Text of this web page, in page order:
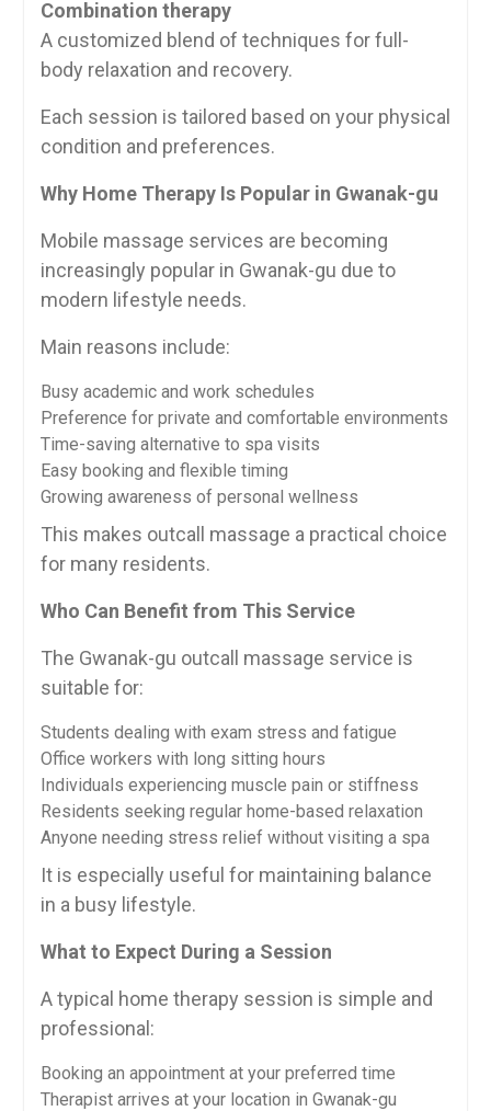
Combination therapy
A customized blend of techniques for full-
body relaxation and recovery.
Each session is tailored based on your physical
condition and preferences.
Why Home Therapy Is Popular in Gwanak-gu
Mobile massage services are becoming
increasingly popular in Gwanak-gu due to
modern lifestyle needs.
Main reasons include:
Busy academic and work schedules
Preference for private and comfortable environments
Time-saving alternative to spa visits
Easy booking and flexible timing
Growing awareness of personal wellness
This makes outcall massage a practical choice
for many residents.
Who Can Benefit from This Service
The Gwanak-gu outcall massage service is
suitable for:
Students dealing with exam stress and fatigue
Office workers with long sitting hours
Individuals experiencing muscle pain or stiffness
Residents seeking regular home-based relaxation
Anyone needing stress relief without visiting a spa
It is especially useful for maintaining balance
in a busy lifestyle.
What to Expect During a Session
A typical home therapy session is simple and
professional:
Booking an appointment at your preferred time
Therapist arrives at your location in Gwanak-gu